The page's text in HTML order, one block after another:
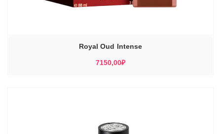
Royal Oud Intense
7150,00₽